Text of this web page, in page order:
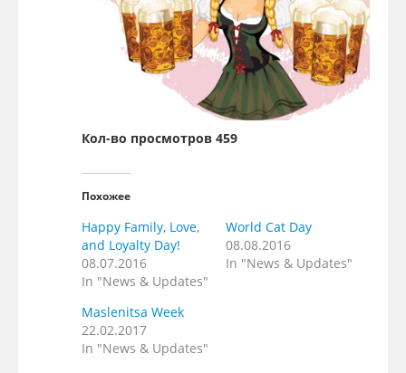
Кол-во просмотров 459
Похожее
Happy Family, Love,
and Loyalty Day!
08.07.2016
In "News & Updates"
World Cat Day
08.08.2016
In "News & Updates"
Maslenitsa Week
22.02.2017
In "News & Updates"